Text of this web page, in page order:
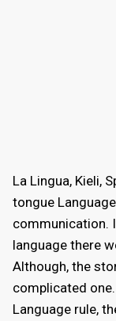
La Lingua, Kieli,
tongue
communication.
language there
Although, the
complicated
Language rule,